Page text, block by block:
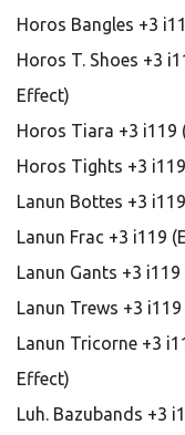
Horos Bangles +3
Horos T. Shoes +3
Effect)
Horos Tiara +3 i119
Horos Tights +3
Lanun Bottes +3
Lanun Frac +3 i119
Lanun Gants +3
Lanun Trews +3
Lanun Tricorne +3
Effect)
Luh. Bazubands +3